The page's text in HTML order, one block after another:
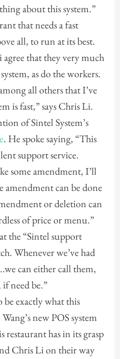
about this system.”
that needs a fast
all, to run at its best.
that they very much
as do the workers.
all others that I’ve
is fast,” says Chris Li.
of Sintel System’s
. He spoke saying, “This
support service.
some amendment, I’ll
amendment can be done
or deletion can
of price or menu.”
the “Sintel support
Whenever we’ve had
can either call them,
need be.”
be exactly what this
new POS system
restaurant has in its grasp
Chris Li on their way